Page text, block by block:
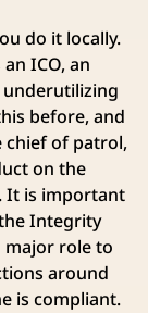
do it locally.
ICO, an
underutilizing
before, and
chief of patrol,
on the
It is important
Integrity
major role to
around
is compliant.